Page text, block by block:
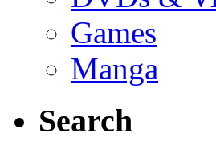
Games
Manga
Search